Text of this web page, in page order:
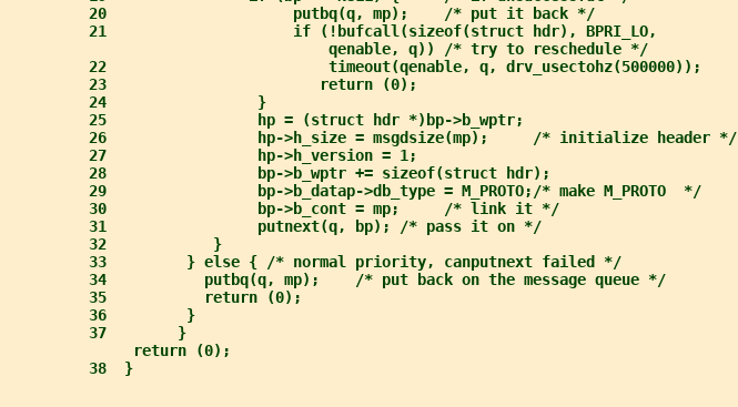
20                     putbq(q, mp);    /* put it back */
21                     if (!bufcall(sizeof(struct hdr), BPRI_LO,
qenable, q)) /* try to reschedule */
22                         timeout(qenable, q, drv_usectohz(500000));
23                        return (0);
24                 }
25                 hp = (struct hdr *)bp->b_wptr;
26                 hp->h_size = msgdsize(mp);     /* initialize header */
27                 hp->h_version = 1;
28                 bp->b_wptr += sizeof(struct hdr);
29                 bp->b_datap->db_type = M_PROTO;/* make M_PROTO  */
30                 bp->b_cont = mp;     /* link it */
31                 putnext(q, bp); /* pass it on */
32            }
33         } else { /* normal priority, canputnext failed */
34           putbq(q, mp);    /* put back on the message queue */
35           return (0);
36         }
37        }
return (0);
38  }